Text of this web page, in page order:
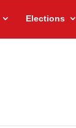
Elections